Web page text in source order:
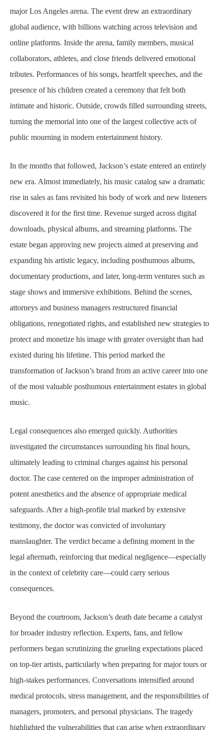
major Los Angeles arena. The event drew an extraordinary
global audience, with billions watching across television and
online platforms. Inside the arena, family members, musical
collaborators, athletes, and close friends delivered emotional
tributes. Performances of his songs, heartfelt speeches, and the
presence of his children created a ceremony that felt both
intimate and historic. Outside, crowds filled surrounding streets,
turning the memorial into one of the largest collective acts of
public mourning in modern entertainment history.
In the months that followed, Jackson’s estate entered an entirely
new era. Almost immediately, his music catalog saw a dramatic
rise in sales as fans revisited his body of work and new listeners
discovered it for the first time. Revenue surged across digital
downloads, physical albums, and streaming platforms. The
estate began approving new projects aimed at preserving and
expanding his artistic legacy, including posthumous albums,
documentary productions, and later, long-term ventures such as
stage shows and immersive exhibitions. Behind the scenes,
attorneys and business managers restructured financial
obligations, renegotiated rights, and established new strategies to
protect and monetize his image with greater oversight than had
existed during his lifetime. This period marked the
transformation of Jackson’s brand from an active career into one
of the most valuable posthumous entertainment estates in global
music.
Legal consequences also emerged quickly. Authorities
investigated the circumstances surrounding his final hours,
ultimately leading to criminal charges against his personal
doctor. The case centered on the improper administration of
potent anesthetics and the absence of appropriate medical
safeguards. After a high-profile trial marked by extensive
testimony, the doctor was convicted of involuntary
manslaughter. The verdict became a defining moment in the
legal aftermath, reinforcing that medical negligence—especially
in the context of celebrity care—could carry serious
consequences.
Beyond the courtroom, Jackson’s death date became a catalyst
for broader industry reflection. Experts, fans, and fellow
performers began scrutinizing the grueling expectations placed
on top-tier artists, particularly when preparing for major tours or
high-stakes performances. Conversations intensified around
medical protocols, stress management, and the responsibilities of
managers, promoters, and personal physicians. The tragedy
highlighted the vulnerabilities that can arise when extraordinary